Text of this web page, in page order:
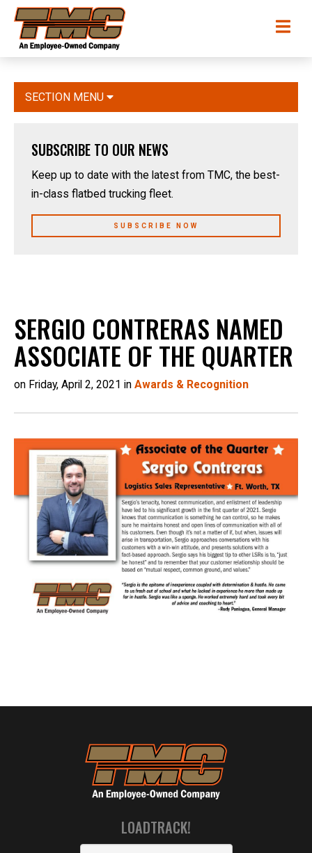
Skip
main
TMC
Transportation
SECTION MENU
SUBSCRIBE TO OUR NEWS
Keep up to date with the latest from TMC, the best-
in-class flatbed trucking fleet.
SUBSCRIBE NOW
SERGIO CONTRERAS NAMED
ASSOCIATE OF THE QUARTER
on Friday, April 2, 2021 inAwards & Recognition
LOADTRACK!